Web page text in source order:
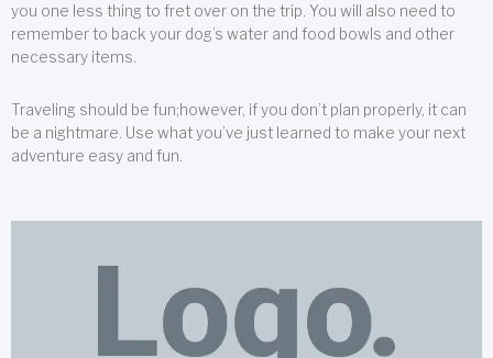
you one less thing to fret over on the trip. You will also need to
remember to back your dog’s water and food bowls and other
necessary items.
Traveling should be fun;however, if you don’t plan properly, it can
be a nightmare. Use what you’ve just learned to make your next
adventure easy and fun.